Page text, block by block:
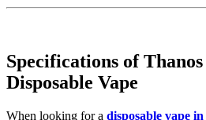
Specifications of
Disposable Vape
When looking for a disposable vape